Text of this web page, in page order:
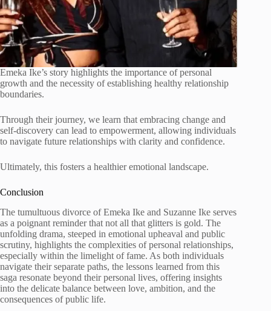
Emeka Ike’s story highlights the importance of personal
growth and the necessity of establishing healthy relationship
boundaries.
Through their journey, we learn that embracing change and
self-discovery can lead to empowerment, allowing individuals
to navigate future relationships with clarity and confidence.
Ultimately, this fosters a healthier emotional landscape.
Conclusion
The tumultuous divorce of Emeka Ike and Suzanne Ike serves
as a poignant reminder that not all that glitters is gold. The
unfolding drama, steeped in emotional upheaval and public
scrutiny, highlights the complexities of personal relationships,
especially within the limelight of fame. As both individuals
navigate their separate paths, the lessons learned from this
saga resonate beyond their personal lives, offering insights
into the delicate balance between love, ambition, and the
consequences of public life.